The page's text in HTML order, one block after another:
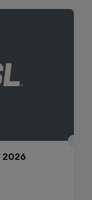
2026